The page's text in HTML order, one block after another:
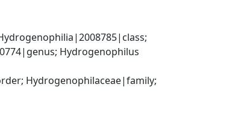
Hydrogenophilus
Hydrogenophilaceae|family;